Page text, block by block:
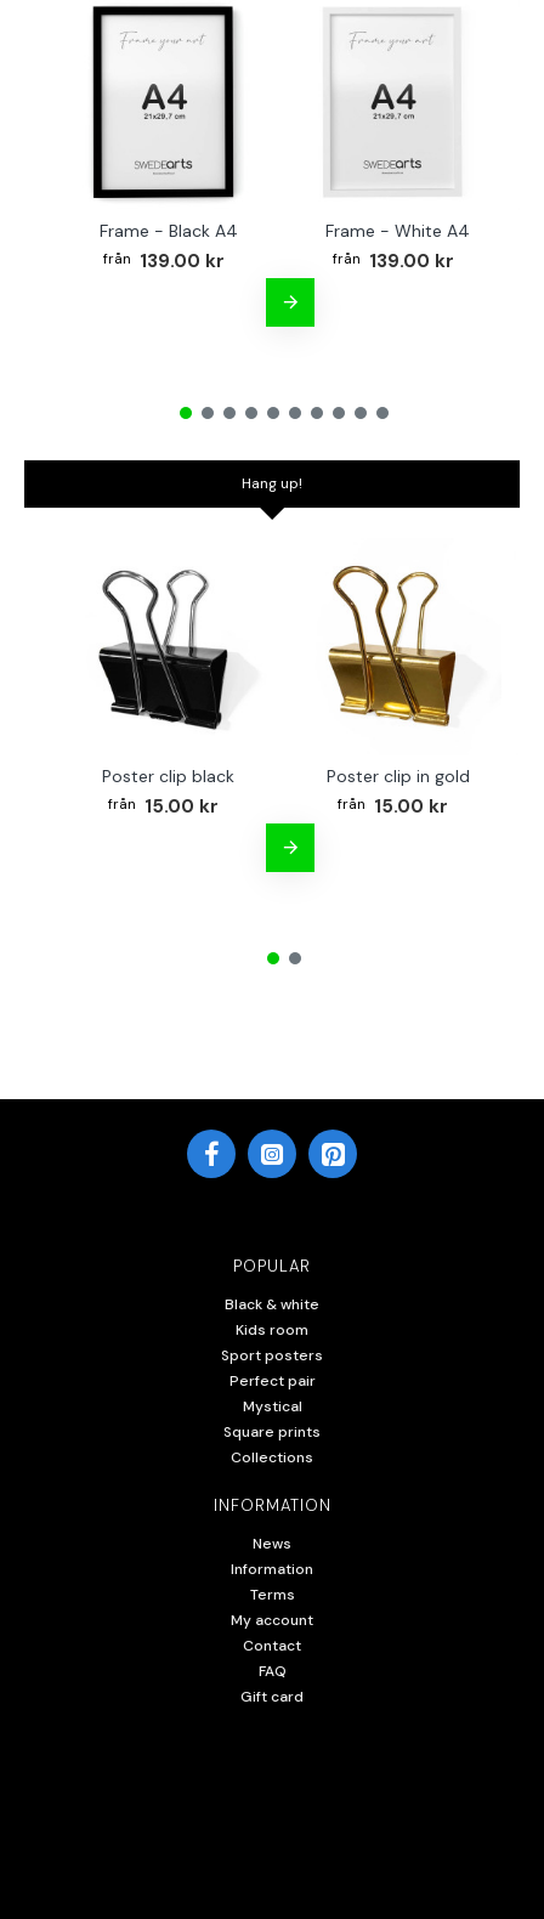
Frame - Black A4
139.00 kr
Frame - White A4
139.00 kr
Hang up!
Poster clip black
15.00 kr
Poster clip in gold
15.00 kr
POPULAR
Black & white
Kids room
Sport posters
Perfect pair
Mystical
Square prints
Collections
INFORMATION
News
Information
Terms
My account
Contact
FAQ
Gift card